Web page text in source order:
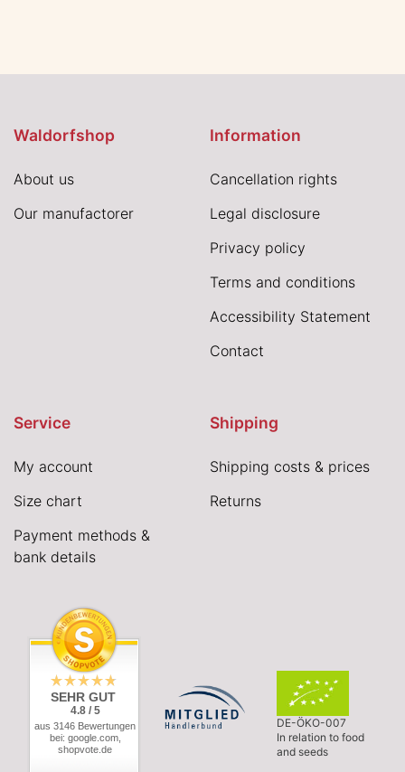
Waldorfshop
About us
Our manufactorer
Information
Cancellation rights
Legal disclosure
Privacy policy
Terms and conditions
Accessibility Statement
Contact
Service
My account
Size chart
Payment methods &
bank details
Shipping
Shipping costs & prices
Returns
SEHR GUT
4.8 / 5
aus 3146 Bewertungen
bei: google.com,
shopvote.de
DE-ÖKO-007
In relation to food
and seeds